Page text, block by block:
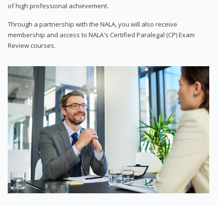
of high professional achievement.
Through a partnership with the NALA, you will also receive
membership and access to NALA's Certified Paralegal (CP) Exam
Review courses.